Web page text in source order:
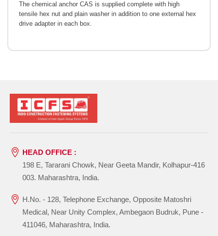
The chemical anchor CAS is supplied complete with high
tensile hex nut and plain washer in addition to one external hex
drive adapter in each box.
HEAD OFFICE :
198 E, Tararani Chowk, Near Geeta Mandir, Kolhapur-416
003. Maharashtra, India.
H.No. - 128, Telephone Exchange, Opposite Matoshri
Medical, Near Unity Complex, Ambegaon Budruk, Pune -
411046, Maharashtra, India.